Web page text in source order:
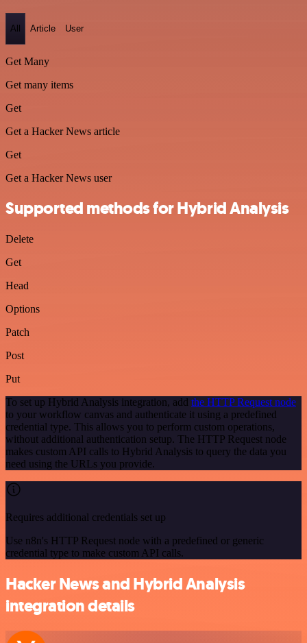
All Article User
Get Many
Get many items
Get
Get a Hacker News article
Get
Get a Hacker News user
Supported methods for Hybrid Analysis
Delete
Get
Head
Options
Patch
Post
Put
To set up Hybrid Analysis integration, add the HTTP Request node
to your workflow canvas and authenticate it using a predefined
credential type. This allows you to perform custom operations,
without additional authentication setup. The HTTP Request node
makes custom API calls to Hybrid Analysis to query the data you
need using the URLs you provide.
Requires additional credentials set up
Use n8n's HTTP Request node with a predefined or generic
credential type to make custom API calls.
Hacker News and Hybrid Analysis
integration details